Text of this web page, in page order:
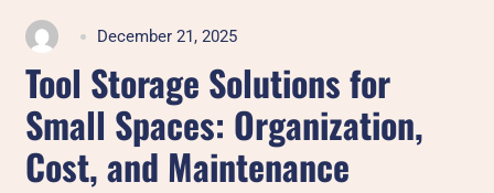
December 21, 2025
Tool Storage Solutions for
Small Spaces: Organization,
Cost, and Maintenance